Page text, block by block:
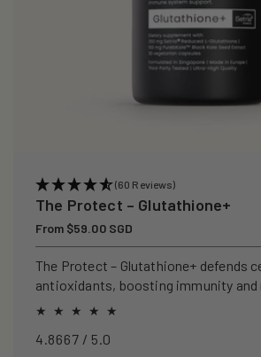
(60 Reviews)
The Protect – Glutathione+
Regular
price
From $59.00 SGD
The Protect – Glutathione+ defends
antioxidants, boosting immunity and
oxidative stress.
4.8667 / 5.0